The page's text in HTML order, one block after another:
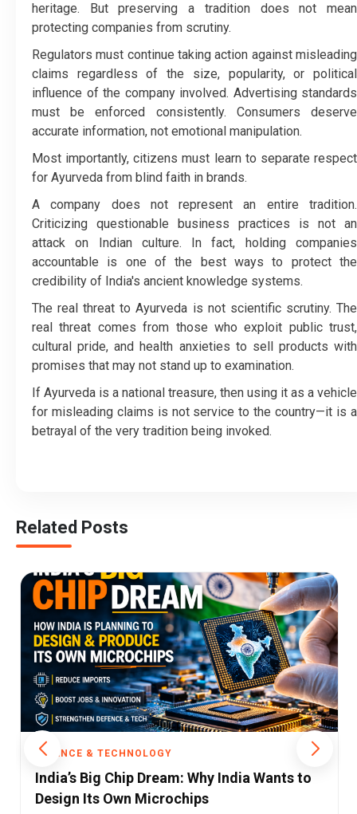
heritage. But preserving a tradition does not mean
protecting companies from scrutiny.
Regulators must continue taking action against misleading
claims regardless of the size, popularity, or political
influence of the company involved. Advertising standards
must be enforced consistently. Consumers deserve
accurate information, not emotional manipulation.
Most importantly, citizens must learn to separate respect
for Ayurveda from blind faith in brands.
A company does not represent an entire tradition.
Criticizing questionable business practices is not an
attack on Indian culture. In fact, holding companies
accountable is one of the best ways to protect the
credibility of India's ancient knowledge systems.
The real threat to Ayurveda is not scientific scrutiny. The
real threat comes from those who exploit public trust,
cultural pride, and health anxieties to sell products with
promises that may not stand up to examination.
If Ayurveda is a national treasure, then using it as a vehicle
for misleading claims is not service to the country—it is a
betrayal of the very tradition being invoked.
Related Posts
SCIENCE & TECHNOLOGY
EU Targets TikTok Over App Design That
Keeps Children Hooked